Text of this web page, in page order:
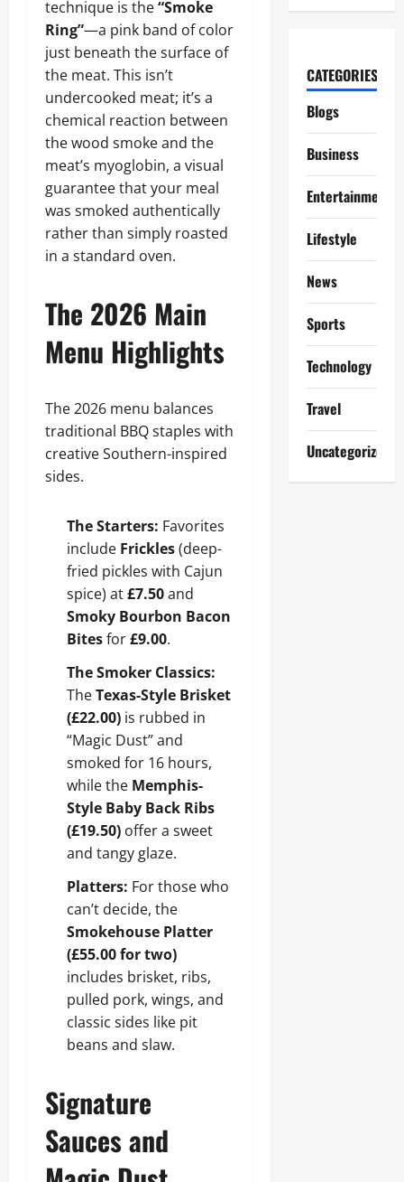
technique is the“Smoke
Ring”—a pink band of color
just beneath the surface of
the meat. This isn’t
undercooked meat; it’s a
chemical reaction between
the wood smoke and the
meat’s myoglobin, a visual
guarantee that your meal
was smoked authentically
rather than simply roasted
in a standard oven.
The 2026 Main
Menu Highlights
The 2026 menu balances
traditional BBQ staples with
creative Southern-inspired
sides.
The Starters: Favorites
include Frickles(deep-
fried pickles with Cajun
spice) at£7.50and
Smoky Bourbon Bacon
Bitesfor£9.00.
The Smoker Classics:
TheTexas-Style Brisket
(£22.00) is rubbed in
“Magic Dust” and
smoked for 16 hours,
while the Memphis-
Style Baby Back Ribs
(£19.50) offer a sweet
and tangy glaze.
Platters: For those who
can’t decide, the
Smokehouse Platter
(£55.00 for two)
includes brisket, ribs,
pulled pork, wings, and
classic sides like pit
beans and slaw.
Signature
Sauces and
CATEGORIES
Blogs
Business
Entertainment
Lifestyle
News
Sports
Technology
Travel
Uncategorized